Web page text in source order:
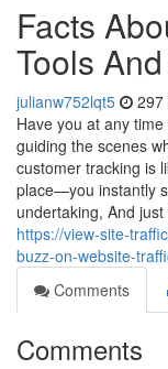
Facts
Tools
julianw752lqt5 297
Have you at any
guiding the scenes
customer tracking is
place—you instantly
undertaking, And just
https://view-site-
buzz-on-website-
Comments
Comments